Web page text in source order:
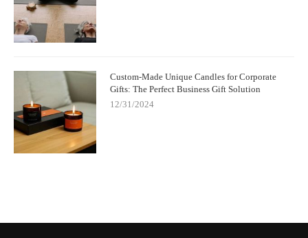
Custom-Made Unique Candles for Corporate
Gifts: The Perfect Business Gift Solution
12/31/2024